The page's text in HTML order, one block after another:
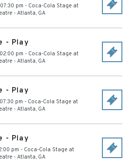
pm - Coca-Cola Stage at
- Atlanta, GA
- Play
pm - Coca-Cola Stage at
- Atlanta, GA
- Play
pm - Coca-Cola Stage at
- Atlanta, GA
- Play
pm - Coca-Cola Stage at
- Atlanta, GA